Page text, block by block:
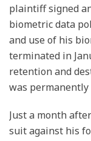
plaintiff signed
biometric data
and use of his
terminated in
retention and
was permanently
Just a month
suit against his